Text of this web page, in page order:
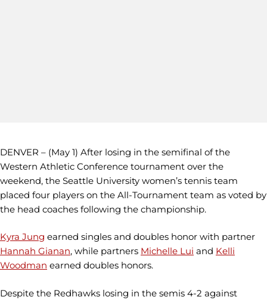
DENVER – (May 1) After losing in the semifinal of the
Western Athletic Conference tournament over the
weekend, the Seattle University women’s tennis team
placed four players on the All-Tournament team as voted by
the head coaches following the championship.
Kyra Jung earned singles and doubles honor with partner
Hannah Gianan, while partners Michelle Lui and Kelli
Woodman earned doubles honors.
Despite the Redhawks losing in the semis 4-2 against